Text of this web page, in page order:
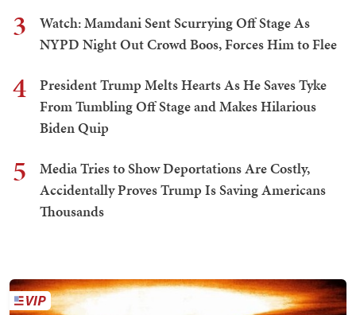
3
Watch: Mamdani Sent Scurrying Off Stage As
NYPD Night Out Crowd Boos, Forces Him to Flee
4
President Trump Melts Hearts As He Saves Tyke
From Tumbling Off Stage and Makes Hilarious
Biden Quip
5
Media Tries to Show Deportations Are Costly,
Accidentally Proves Trump Is Saving Americans
Thousands